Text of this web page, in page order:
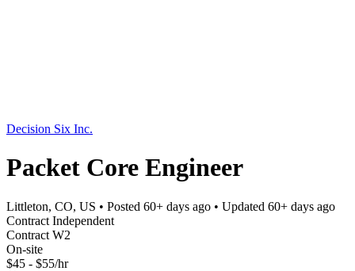
Decision Six Inc.
Packet Core Engineer
Littleton, CO, US • Posted 60+ days ago • Updated 60+ days ago
Contract Independent
Contract W2
On-site
$45 - $55/hr